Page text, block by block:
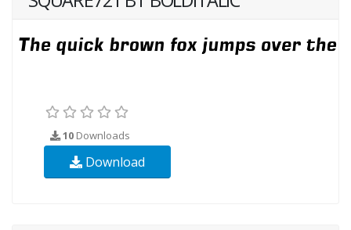
10 Downloads
Download